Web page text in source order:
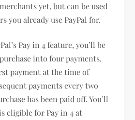
yet, but can be used
you already use PayPal for.
Pay in 4 feature, you’ll be
into four payments.
payment at the time of
payments every two
has been paid off. You’ll
eligible for Pay in 4 at